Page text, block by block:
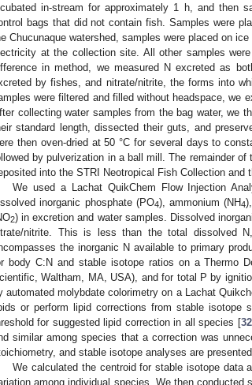
in-stream for approximately 1 h, and then
bags that did not contain fish. Samples were
Chucunaque watershed, samples were placed on
at the collection site. All other samples
in method, we measured N excreted as
by fishes, and nitrate/nitrite, the forms into
were filtered and filled without headspace, we
collecting water samples from the bag water, we
standard length, dissected their guts, and
then oven-dried at 50 °C for several days to
by pulverization in a ball mill. The remainder
into the STRI Neotropical Fish Collection and
We used a Lachat QuikChem Flow Injection
inorganic phosphate (PO4), ammonium (NH4
2) in excretion and water samples. Dissolved
nitrite. This is less than the total dissolved
the inorganic N available to primary
body C:N and stable isotope ratios on a Thermo
Waltham, MA, USA), and for total P by
automated molybdate colorimetry on a Lachat
or perform lipid corrections from stable isotope
for suggested lipid correction in all species [32
similar among species that a correction was
and stable isotope analyses are
We calculated the centroid for stable isotope data
among individual species. We then